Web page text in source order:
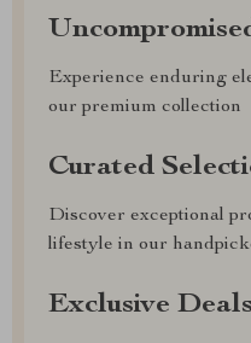
Experience enduring
our premium collection
Curated
Discover exceptional
lifestyle in our
Exclusive Deals